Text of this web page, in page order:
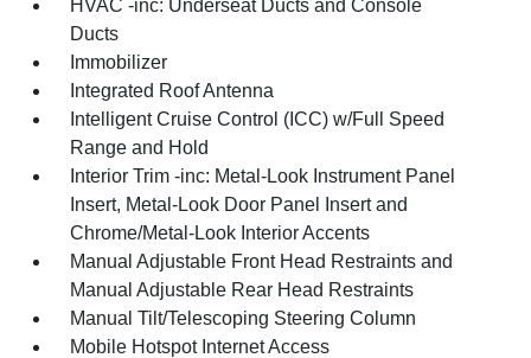
HVAC -inc: Underseat Ducts and Console
Ducts
Immobilizer
Integrated Roof Antenna
Intelligent Cruise Control (ICC) w/Full Speed
Range and Hold
Interior Trim -inc: Metal-Look Instrument Panel
Insert, Metal-Look Door Panel Insert and
Chrome/Metal-Look Interior Accents
Manual Adjustable Front Head Restraints and
Manual Adjustable Rear Head Restraints
Manual Tilt/Telescoping Steering Column
Mobile Hotspot Internet Access